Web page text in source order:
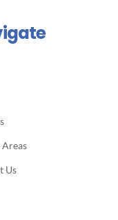
Areas
Us